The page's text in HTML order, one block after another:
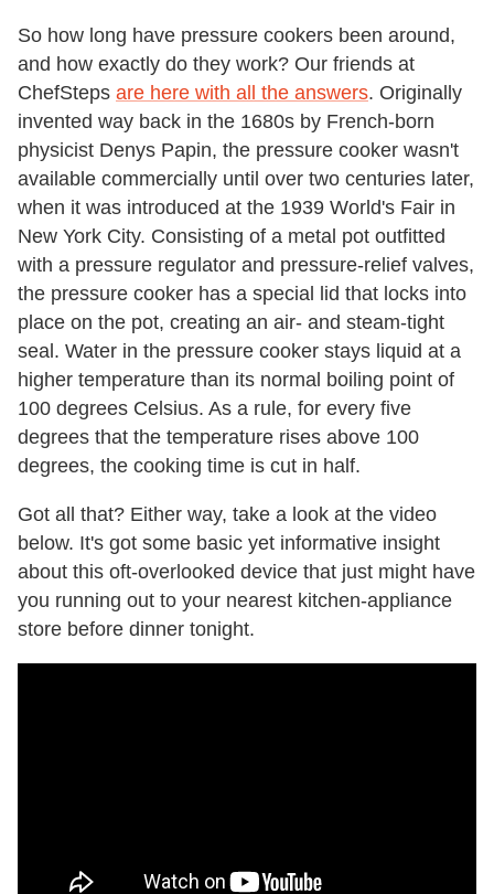
So how long have pressure cookers been around,
and how exactly do they work? Our friends at
ChefSteps are here with all the answers. Originally
invented way back in the 1680s by French-born
physicist Denys Papin, the pressure cooker wasn't
available commercially until over two centuries later,
when it was introduced at the 1939 World's Fair in
New York City. Consisting of a metal pot outfitted
with a pressure regulator and pressure-relief valves,
the pressure cooker has a special lid that locks into
place on the pot, creating an air- and steam-tight
seal. Water in the pressure cooker stays liquid at a
higher temperature than its normal boiling point of
100 degrees Celsius. As a rule, for every five
degrees that the temperature rises above 100
degrees, the cooking time is cut in half.
Got all that? Either way, take a look at the video
below. It's got some basic yet informative insight
about this oft-overlooked device that just might have
you running out to your nearest kitchen-appliance
store before dinner tonight.